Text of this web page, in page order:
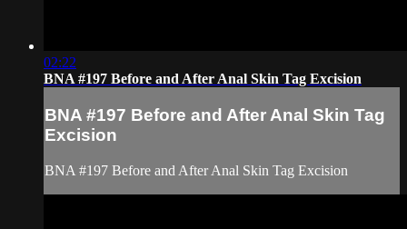
02:22
BNA #197 Before and After Anal Skin Tag Excision
BNA #197 Before and After Anal Skin Tag
Excision
BNA #197 Before and After Anal Skin Tag Excision